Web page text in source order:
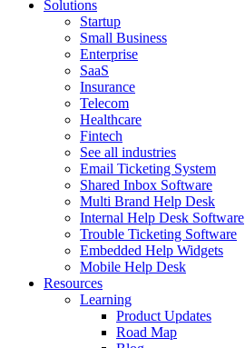
Solutions
Startup
Small Business
Enterprise
SaaS
Insurance
Telecom
Healthcare
Fintech
See all industries
Email Ticketing System
Shared Inbox Software
Multi Brand Help Desk
Internal Help Desk Software
Trouble Ticketing Software
Embedded Help Widgets
Mobile Help Desk
Resources
Learning
Product Updates
Road Map